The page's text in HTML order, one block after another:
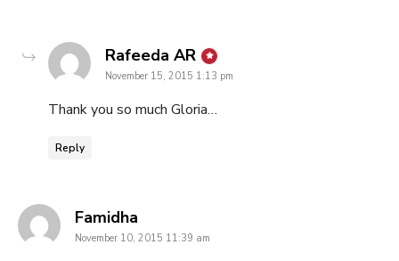
Rafeeda AR says:
November 15, 2015 1:13 pm
Thank you so much Gloria…
Reply
Famidha
November 10, 2015 11:39 am